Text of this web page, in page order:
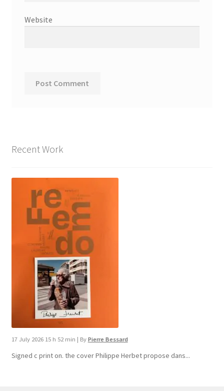
Website
Recent Work
17 July 2026 15 h 52 min | By Pierre Bessard
Signed c print on. the cover ​Philippe Herbet propose dans...